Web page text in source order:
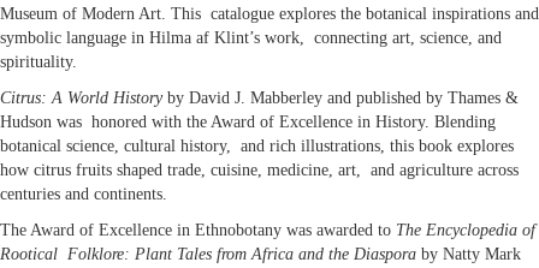
Museum of Modern Art. This catalogue explores the botanical inspirations and
symbolic language in Hilma af Klint’s work, connecting art, science, and
spirituality.
Citrus: A World History by David J. Mabberley and published by Thames &
Hudson was honored with the Award of Excellence in History. Blending
botanical science, cultural history, and rich illustrations, this book explores
how citrus fruits shaped trade, cuisine, medicine, art, and agriculture across
centuries and continents.
The Award of Excellence in Ethnobotany was awarded to The Encyclopedia of
Rootical Folklore: Plant Tales from Africa and the Diaspora by Natty Mark